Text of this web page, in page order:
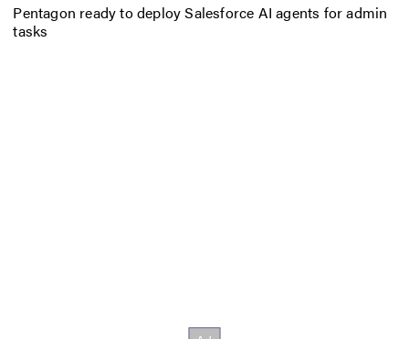
Pentagon ready to deploy Salesforce AI agents for admin
tasks